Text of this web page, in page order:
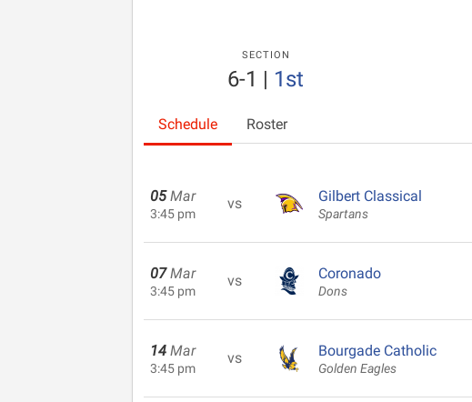
SECTION
6-1 | 1st
Schedule Roster
05 Mar
3:45 pm
vs Gilbert Classical
Spartans
07 Mar
3:45 pm
vs Coronado
Dons
14 Mar
3:45 pm
vs Bourgade Catholic
Golden Eagles